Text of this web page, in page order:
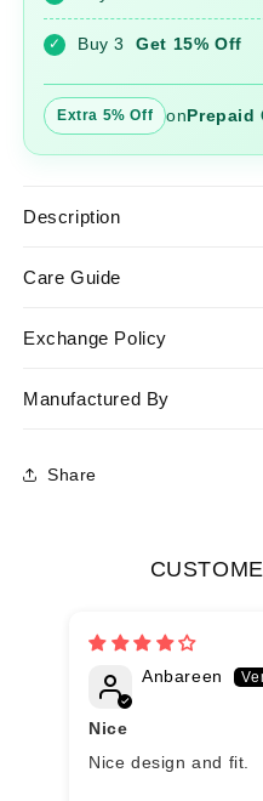
✓ Buy 3Get 15% Off
Extra 5% Off onPrepaid
Description
Care Guide
Exchange Policy
Manufactured By
Share
Anbareen
Nice
Nice design and fit.